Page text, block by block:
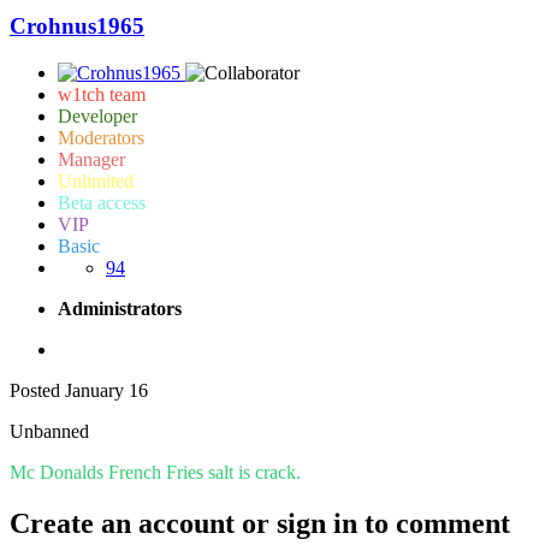
Crohnus1965
w1tch team
Developer
Moderators
Manager
Unlimited
Beta access
VIP
Basic
94
Administrators
Posted January 16
Unbanned
Mc Donalds French Fries salt is crack.
Create an account or sign in to comment